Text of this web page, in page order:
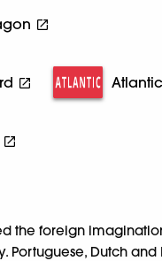
Atlantic
the foreign
Portuguese, Dutch and